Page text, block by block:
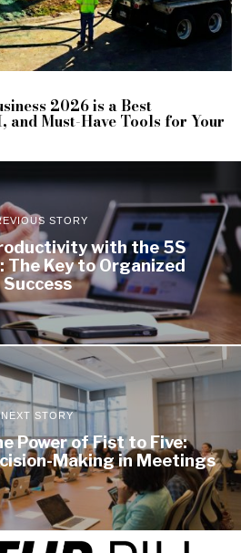
2026 is a Best
and Must-Have Tools for Your
STORY
with the 5S
The Key to Organized
Success
NEXT STORY
Power of Fist to Five:
Making in Meetings